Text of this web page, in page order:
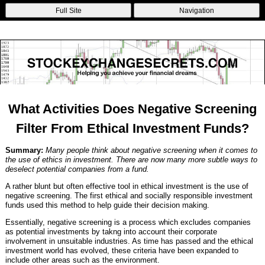
Non Gamstop Betting Sites Casinos Not On Gamstop
Non Gamstop
Non Gamstop Casinos Non Gamstop Casino
Full Site Navigation
What Activities Does Negative Screening
Filter From Ethical Investment Funds?
Summary: Many people think about negative screening when it comes to
the use of ethics in investment. There are now many more subtle ways to
deselect potential companies from a fund.
A rather blunt but often effective tool in ethical investment is the use of
negative screening. The first ethical and socially responsible investment
funds used this method to help guide their decision making.
Essentially, negative screening is a process which excludes companies
as potential investments by takng into account their corporate
involvement in unsuitable industries. As time has passed and the ethical
investment world has evolved, these criteria have been expanded to
include other areas such as the environment.